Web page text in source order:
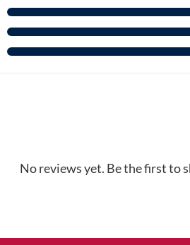
No reviews yet. Be the first to